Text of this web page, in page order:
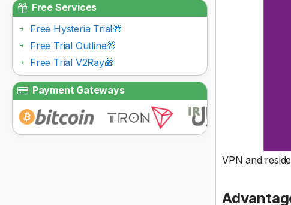
VPN and
Free Services
Free Hysteria Trial🎁
Free Trial Outline🎁
Free Trial V2Ray🎁
Payment Gateways